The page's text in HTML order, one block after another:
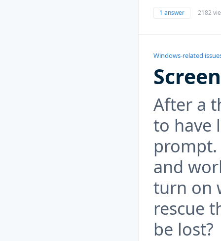
1 answer 2182
Windows-related
After a
to have
and
turn on
rescue
be lost?